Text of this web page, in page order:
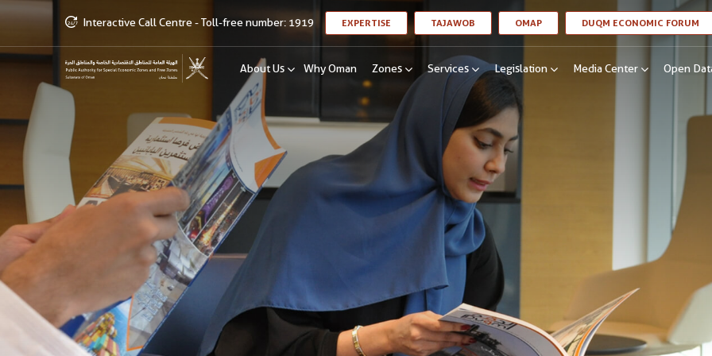
Interactive Call Centre - Toll-free number: 1919 EXPERTISE LINK OPENS IN A NEW WINDOW
TAJAWOB LINK OPENS IN A NEW WINDOW
OMAPLINK OPENS IN A NEW WINDOW
DUQM ECONOMIC FORUM
About Us Why Oman Zones Services Legislation Media Center Open